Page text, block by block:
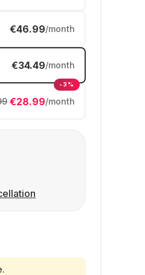
€46.99/month
€34.49/month
€28.99/month
-3%